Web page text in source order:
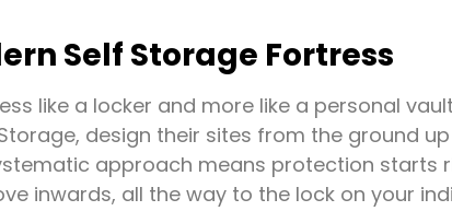
Self Storage Fortress
like a locker and more like a personal
design their sites from the ground
approach means protection starts
inwards, all the way to the lock on your